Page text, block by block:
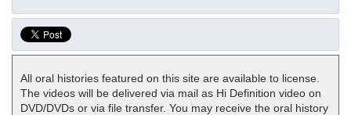
All oral histories featured on this site are available to license.
The videos will be delivered via mail as Hi Definition video on
DVD/DVDs or via file transfer. You may receive the oral history